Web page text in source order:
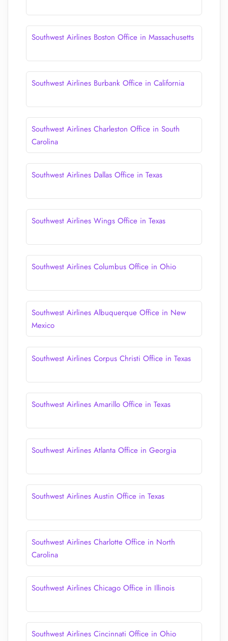
Southwest Airlines Boston Office in Massachusetts
Southwest Airlines Burbank Office in California
Southwest Airlines Charleston Office in South
Carolina
Southwest Airlines Dallas Office in Texas
Southwest Airlines Wings Office in Texas
Southwest Airlines Columbus Office in Ohio
Southwest Airlines Albuquerque Office in New
Mexico
Southwest Airlines Corpus Christi Office in Texas
Southwest Airlines Amarillo Office in Texas
Southwest Airlines Atlanta Office in Georgia
Southwest Airlines Austin Office in Texas
Southwest Airlines Charlotte Office in North
Carolina
Southwest Airlines Chicago Office in Illinois
Southwest Airlines Cincinnati Office in Ohio